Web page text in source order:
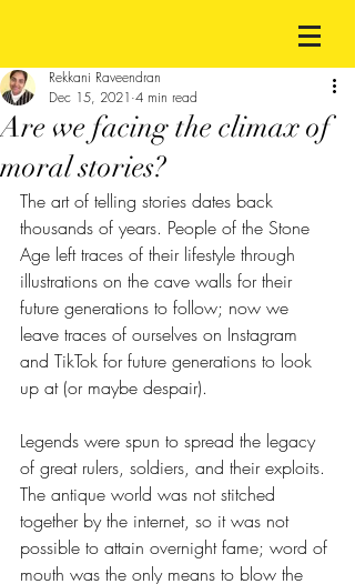
Are we facing the climax of
moral stories?
Rekkani Raveendran
Dec 15, 2021 4 min read
The art of telling stories dates back
thousands of years. People of the Stone
Age left traces of their lifestyle through
illustrations on the cave walls for their
future generations to follow; now we
leave traces of ourselves on Instagram
and TikTok for future generations to look
up at (or maybe despair).
Legends were spun to spread the legacy
of great rulers, soldiers, and their exploits.
The antique world was not stitched
together by the internet, so it was not
possible to attain overnight fame; word of
mouth was the only means to blow the